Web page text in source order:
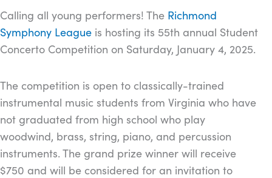
Calling all young performers! The Richmond
Symphony League is hosting its 55th annual Student
Concerto Competition on Saturday, January 4, 2025.
The competition is open to classically-trained
instrumental music students from Virginia who have
not graduated from high school who play
woodwind, brass, string, piano, and percussion
instruments. The grand prize winner will receive
$750 and will be considered for an invitation to